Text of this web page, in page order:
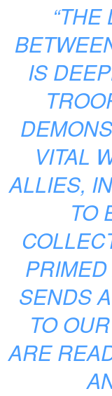
IS
VITAL
ALLIES,
TO
SENDS
TO
ARE